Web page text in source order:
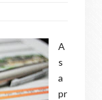
A
s
a
pr